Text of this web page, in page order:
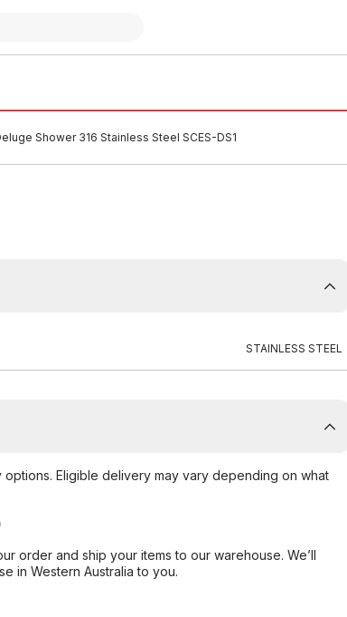
Shower 316 Stainless Steel SCES-DS1
STAINLESS STEEL
Eligible delivery may vary depending on what
order and ship your items to our warehouse. We’ll
in Western Australia to you.